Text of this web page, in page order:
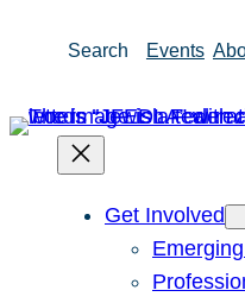
Search Events
Get Involved